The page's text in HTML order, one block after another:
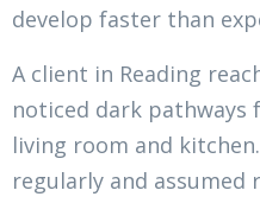
develop faster than
A client in Reading
noticed dark
living room and
regularly and assumed